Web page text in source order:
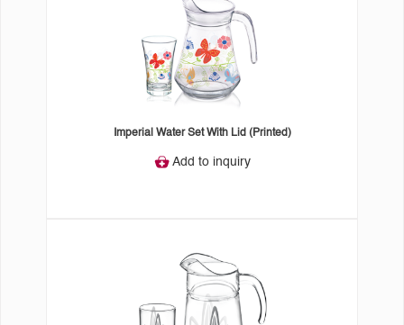
Imperial Water Set With Lid (Printed)
Add to inquiry